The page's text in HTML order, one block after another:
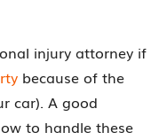
injury attorney if
because of the
car). A good
to handle these